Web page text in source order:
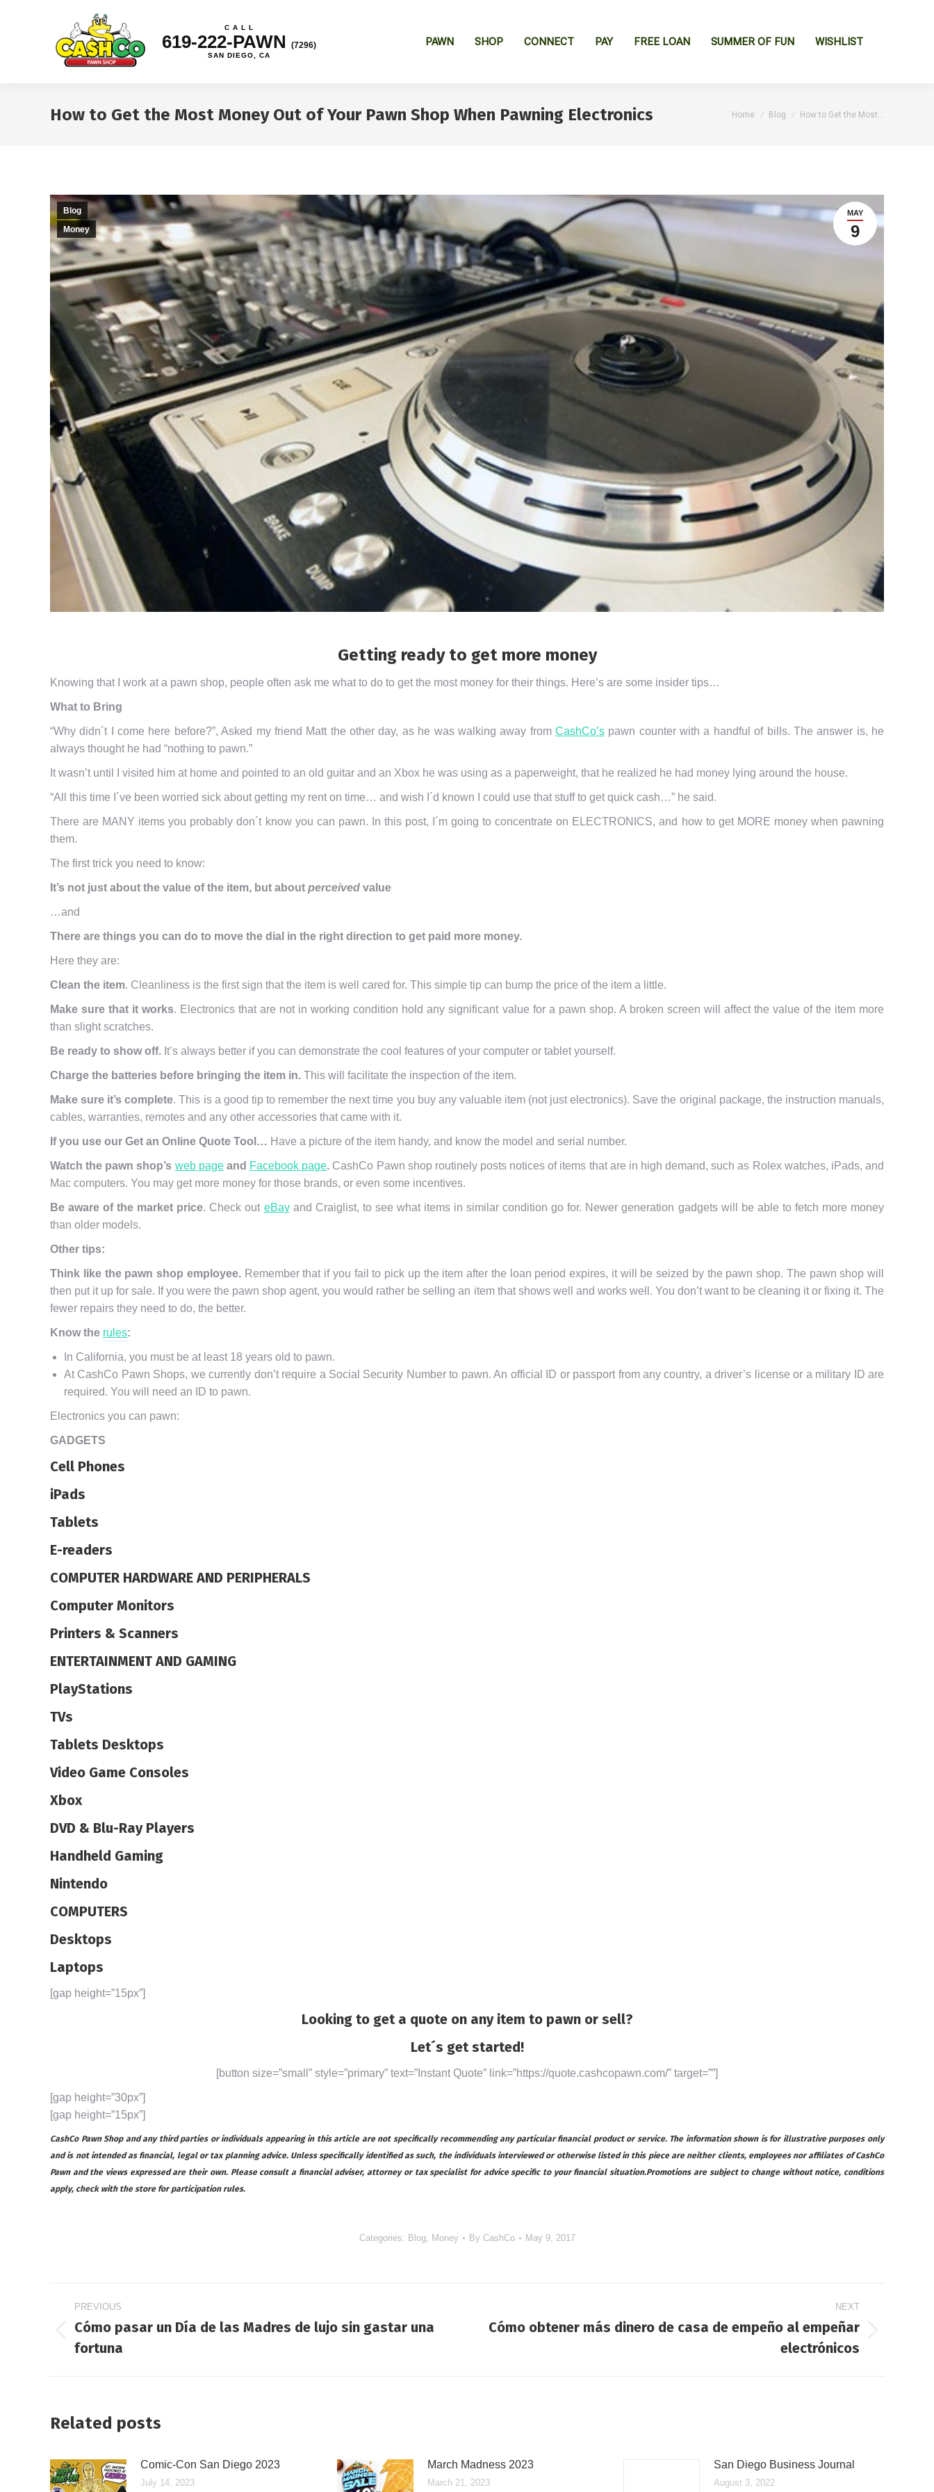
C A L L
619-222-PAWN (7296)
SAN DIEGO, CA
PAWN SHOP CONNECT PAY FREE LOAN SUMMER OF FUN WISHLIST
How to Get the Most Money Out of Your Pawn Shop When Pawning Electronics You are here:
Home Blog How to Get the Most…
MAY
9
Blog
Money
Getting ready to get more money
Knowing that I work at a pawn shop, people often ask me what to do to get the most money for their things. Here’s are some insider tips…
What to Bring
“Why didn´t I come here before?”, Asked my friend Matt the other day, as he was walking away from CashCo’spawn counter with a handful of bills. The answer is, he
always thought he had “nothing to pawn.”
It wasn’t until I visited him at home and pointed to an old guitar and an Xbox he was using as a paperweight, that he realized he had money lying around the house.
“All this time I´ve been worried sick about getting my rent on time… and wish I´d known I could use that stuff to get quick cash…” he said.
There are MANY items you probably don´t know you can pawn. In this post, I´m going to concentrate on ELECTRONICS, and how to get MORE money when pawning
them.
The first trick you need to know:
It’s not just about the value of the item, but about perceived value
…and
There are things you can do to move the dial in the right direction to get paid more money.
Here they are:
Clean the item. Cleanliness is the first sign that the item is well cared for. This simple tip can bump the price of the item a little.
Make sure that it works. Electronics that are not in working condition hold any significant value for a pawn shop. A broken screen will affect the value of the item more
than slight scratches.
Be ready to show off. It’s always better if you can demonstrate the cool features of your computer or tablet yourself.
Charge the batteries before bringing the item in. This will facilitate the inspection of the item.
Make sure it’s complete. This is a good tip to remember the next time you buy any valuable item (not just electronics). Save the original package, the instruction manuals,
cables, warranties, remotes and any other accessories that came with it.
If you use our Get an Online Quote Tool… Have a picture of the item handy, and know the model and serial number.
Watch the pawn shop’s web pageand Facebook page. CashCo Pawn shop routinely posts notices of items that are in high demand, such as Rolex watches, iPads, and
Mac computers. You may get more money for those brands, or even some incentives.
Be aware of the market price. Check out eBayand Craiglist, to see what items in similar condition go for. Newer generation gadgets will be able to fetch more money
than older models.
Other tips:
Think like the pawn shop employee.Remember that if you fail to pick up the item after the loan period expires, it will be seized by the pawn shop. The pawn shop will
then put it up for sale. If you were the pawn shop agent, you would rather be selling an item that shows well and works well. You don’t want to be cleaning it or fixing it. The
fewer repairs they need to do, the better.
Know the rules:
In California, you must be at least 18 years old to pawn.
At CashCo Pawn Shops, we currently don’t require a Social Security Number to pawn. An official ID or passport from any country, a driver’s license or a military ID are
required. You will need an ID to pawn.
Electronics you can pawn:
GADGETS
Cell Phones
iPads
Tablets
E-readers
COMPUTER HARDWARE AND PERIPHERALS
Computer Monitors
Printers & Scanners
ENTERTAINMENT AND GAMING
PlayStations
TVs
Tablets Desktops
Video Game Consoles
Xbox
DVD & Blu-Ray Players
Handheld Gaming
Nintendo
COMPUTERS
Desktops
Laptops
[gap height=”15px”]
Looking to get a quote on any item to pawn or sell?
Let´s get started!
[button size=”small” style=”primary” text=”Instant Quote” link=”https://quote.cashcopawn.com/” target=””]
[gap height=”30px”]
[gap height=”15px”]
CashCo Pawn Shop and any third parties or individuals appearing in this article are not specifically recommending any particular financial product or service. The information shown is for illustrative purposes only
and is not intended as financial, legal or tax planning advice. Unless specifically identified as such, the individuals interviewed or otherwise listed in this piece are neither clients, employees nor affiliates of CashCo
Pawn and the views expressed are their own. Please consult a financial adviser, attorney or tax specialist for advice specific to your financial situation.Promotions are subject to change without notice, conditions
apply, check with the store for participation rules.
Categories: Blog, Money By CashCo May 9, 2017
Post
navigation
PREVIOUS
Previous
post:
Cómo pasar un Día de las Madres de lujo sin gastar una
fortuna
NEXT
Cómo obtener más dinero de casa de empeño al empeñar
electrónicos
Related posts
Comic-Con San Diego 2023
July 14, 2023
March Madness 2023
March 21, 2023
San Diego Business Journal
August 3, 2022